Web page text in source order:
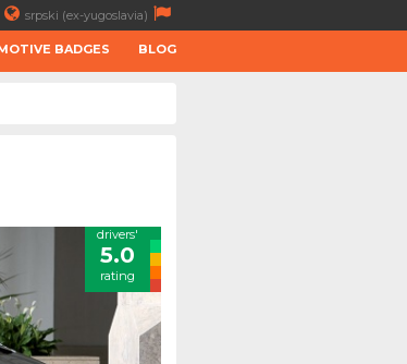
srpski (ex-yugoslavia)
BADGES BLOG
drivers'
5.0
rating